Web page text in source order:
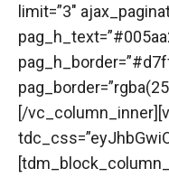
limit=”3″
[/